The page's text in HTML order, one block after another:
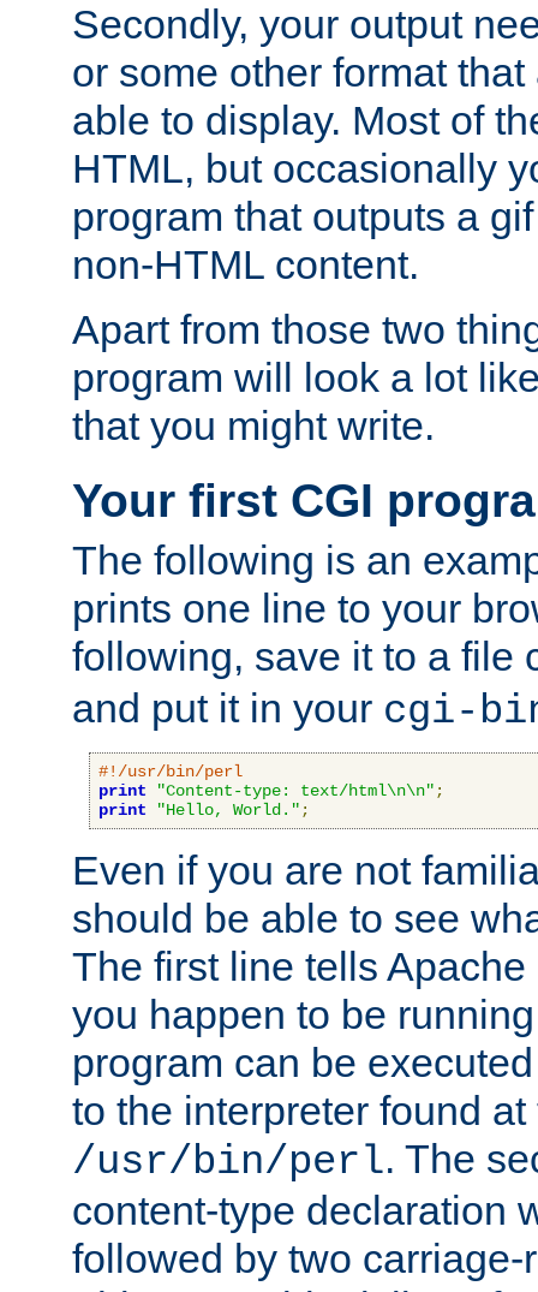
Secondly, your output
or some other format
able to display. Most of
HTML, but occasionally
program that outputs a
non-HTML content.
Apart from those two
program will look a lot
that you might write.
Your first CGI
The following is an
prints one line to your
following, save it to a file
and put it in your cgi-
#!/usr/bin/perl
print
"Content-type: text/html\n\n" ;
print
"Hello, World." ;
Even if you are not
should be able to see
The first line tells
you happen to be
program can be
to the interpreter found
/usr/bin/perl. The
content-type declaration
followed by two